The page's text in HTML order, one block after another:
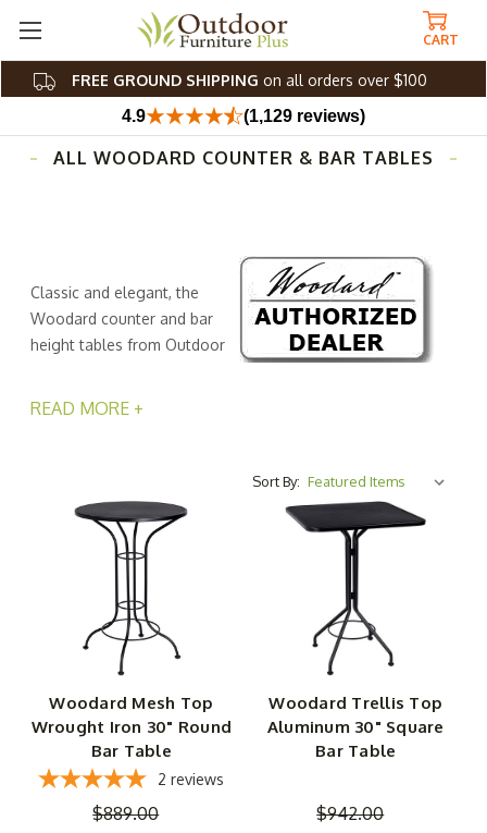
FREE GROUND SHIPPING on all orders over $100
CART
4.9 (1,129 reviews)
ALL WOODARD COUNTER & BAR TABLES
Classic and elegant, the
Woodard counter and bar
height tables from Outdoor
enjoy an outdoor game night with friends. Engineered
with powder-coated aluminum or wrought iron frames
that are resistant to rain, wind, and sun, these bar tables
are incredibly sturdy and functional. And atop each type
of table, you'll discover something slightly different, from
round- and square-shaped tops to a wide range of
surface options, including obscure glass, metal trellis,
and iron mesh. Courtesy of the minimalist base designs,
easily surround them with your choice of bar chairs. Plus,
these backyard bar and counter height tables range from
30" to 42" tall, letting you choose the ideal height to fit
your outdoor oasis.
READ MORE +
Sort By:
Woodard Mesh Top
Wrought Iron 30" Round
Bar Table
2 reviews
$889.00
Woodard Trellis Top
Aluminum 30" Square
Bar Table
$942.00